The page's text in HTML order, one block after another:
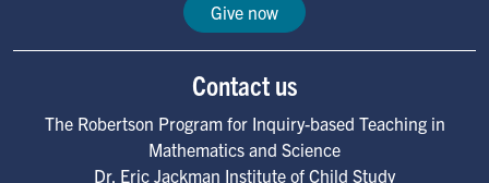
Give now
Contact us
The Robertson Program for Inquiry-based Teaching in
Mathematics and Science
Dr. Eric Jackman Institute of Child Study